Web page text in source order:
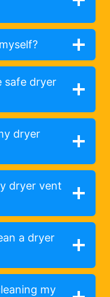
safe dryer
dryer
dryer vent
a dryer
my